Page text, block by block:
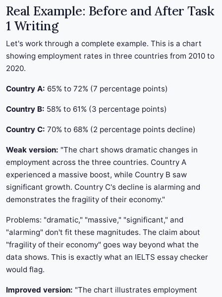
Real Example: Before and After Task
1 Writing
Let's work through a complete example. This is a chart
showing employment rates in three countries from 2010 to
2020.
Country A: 65% to 72% (7 percentage points)
Country B: 58% to 61% (3 percentage points)
Country C: 70% to 68% (2 percentage points decline)
Weak version: "The chart shows dramatic changes in
employment across the three countries. Country A
experienced a massive boost, while Country B saw
significant growth. Country C's decline is alarming and
demonstrates the fragility of their economy."
Problems: "dramatic," "massive," "significant," and
"alarming" don't fit these magnitudes. The claim about
"fragility of their economy" goes way beyond what the
data shows. This is exactly what an IELTS essay checker
would flag.
Improved version: "The chart illustrates employment